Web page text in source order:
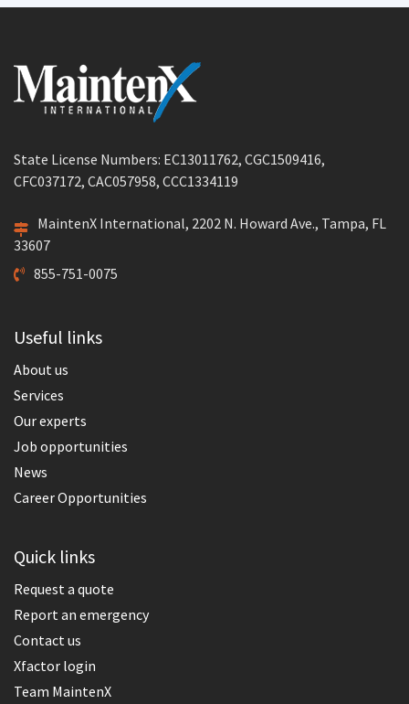
State License Numbers: EC13011762, CGC1509416,
CFC037172, CAC057958, CCC1334119
MaintenX International, 2202 N. Howard Ave., Tampa, FL
33607
855-751-0075
Useful links
About us
Services
Our experts
Job opportunities
News
Career Opportunities
Quick links
Request a quote
Report an emergency
Contact us
Xfactor login
Team MaintenX